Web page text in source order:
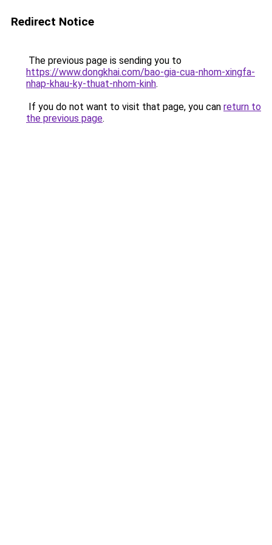
Redirect Notice
The previous page is sending you to
https://www.dongkhai.com/bao-gia-cua-nhom-xingfa-
nhap-khau-ky-thuat-nhom-kinh.
If you do not want to visit that page, you can return to
the previous page.